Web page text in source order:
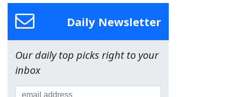
Daily Newsletter
Our daily top picks right to your
inbox